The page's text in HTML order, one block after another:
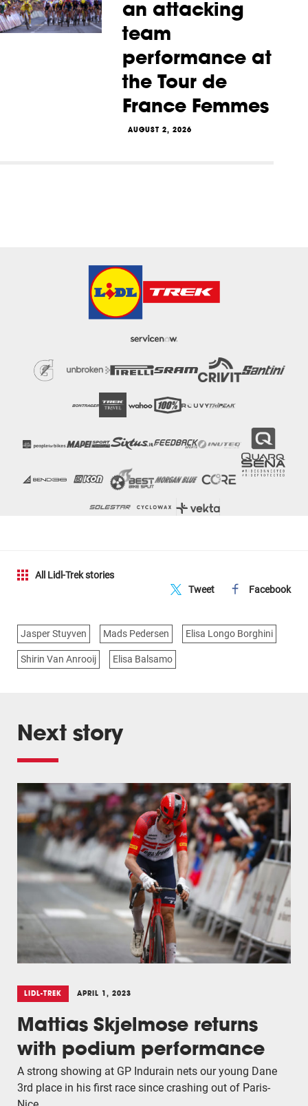
an attacking
team
performance at
the Tour de
France Femmes
AUGUST 2, 2026
All Lidl-Trek stories
Tweet
Facebook
Jasper Stuyven Mads Pedersen Elisa Longo Borghini
Shirin Van Anrooij Elisa Balsamo
Next story
LIDL-TREK APRIL 1, 2023
Mattias Skjelmose returns
with podium performance
A strong showing at GP Indurain nets our young Dane
3rd place in his first race since crashing out of Paris-